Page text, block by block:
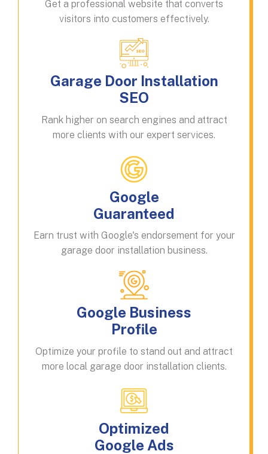
Get a professional website that converts
visitors into customers effectively.
Garage Door Installation
SEO
Rank higher on search engines and attract
more clients with our expert services.
Google
Guaranteed
Earn trust with Google's endorsement for your
garage door installation business.
Google Business
Profile
Optimize your profile to stand out and attract
more local garage door installation clients.
Optimized
Google Ads